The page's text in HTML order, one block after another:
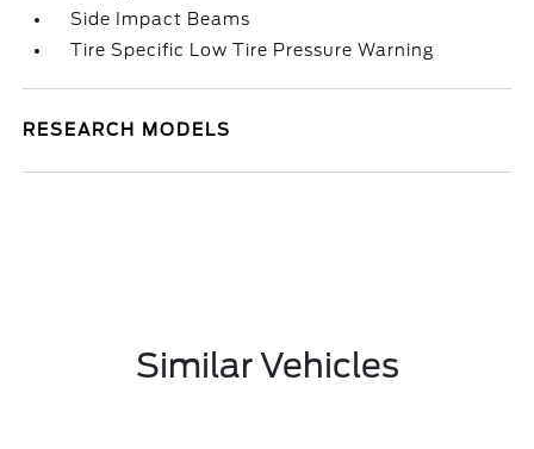
Side Impact Beams
Tire Specific Low Tire Pressure Warning
RESEARCH MODELS
Similar Vehicles